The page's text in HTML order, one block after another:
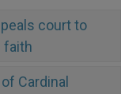
court to
faith
Cardinal